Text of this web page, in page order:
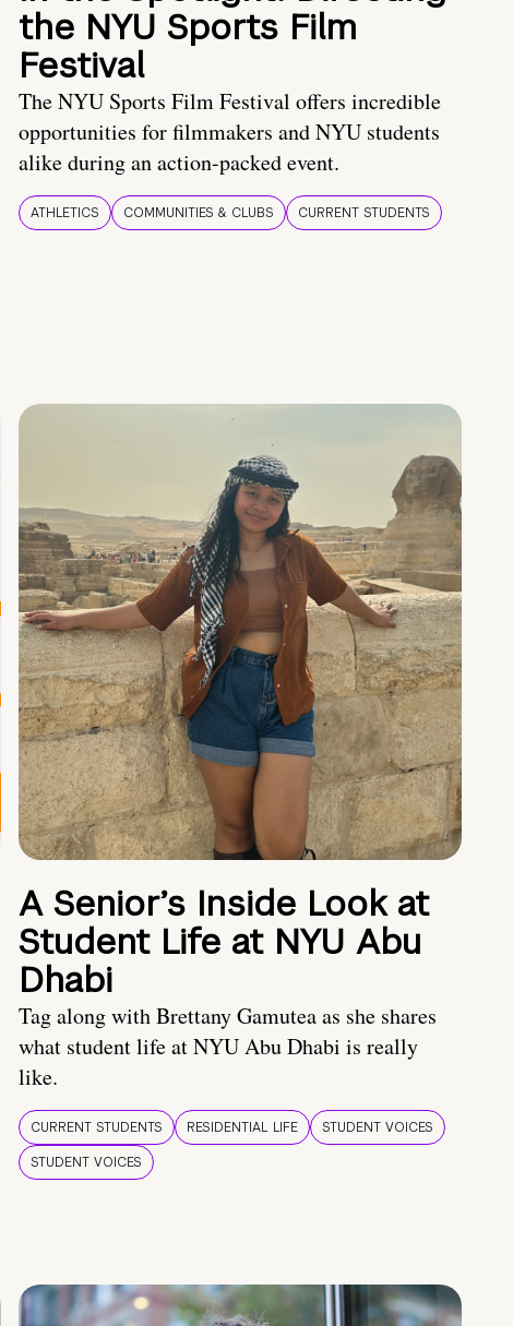
the NYU Sports Film
Festival
The NYU Sports Film Festival offers incredible
opportunities for filmmakers and NYU students
alike during an action-packed event.
ATHLETICS COMMUNITIES & CLUBS CURRENT STUDENTS
A Senior’s Inside Look at
Student Life at NYU Abu
Dhabi
Tag along with Brettany Gamutea as she shares
what student life at NYU Abu Dhabi is really
like.
CURRENT STUDENTS RESIDENTIAL LIFE
STUDENT VOICES
STUDENT VOICES